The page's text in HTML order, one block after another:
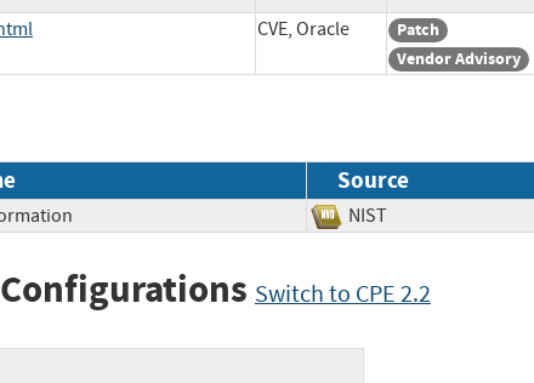
CVE, Oracle
Patch
Vendor Advisory
Source
NIST
Switch to CPE 2.2